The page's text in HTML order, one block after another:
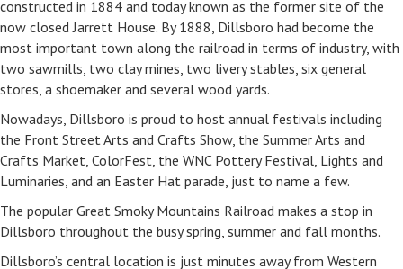
constructed in 1884 and today known as the former site of the
now closed Jarrett House. By 1888, Dillsboro had become the
most important town along the railroad in terms of industry, with
two sawmills, two clay mines, two livery stables, six general
stores, a shoemaker and several wood yards.
Nowadays, Dillsboro is proud to host annual festivals including
the Front Street Arts and Crafts Show, the Summer Arts and
Crafts Market, ColorFest, the WNC Pottery Festival, Lights and
Luminaries, and an Easter Hat parade, just to name a few.
The popular Great Smoky Mountains Railroad makes a stop in
Dillsboro throughout the busy spring, summer and fall months.
Dillsboro’s central location is just minutes away from Western